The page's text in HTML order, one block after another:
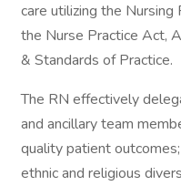
care utilizing the
the Nurse Practice Act,
& Standards of Practice.
The RN effectively
and ancillary team
quality patient
ethnic and religious